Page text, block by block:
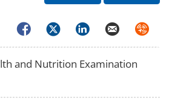
FacebookTwitterLinkedInEmail
and Nutrition Examination